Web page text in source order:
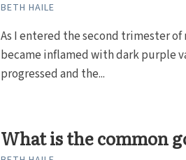
BETH HAILE
As I entered the second trimester
became inflamed with dark purple
progressed and the...
What is the common